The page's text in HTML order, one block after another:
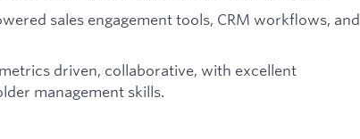
sales engagement tools, CRM workflows, and
driven, collaborative, with excellent
management skills.